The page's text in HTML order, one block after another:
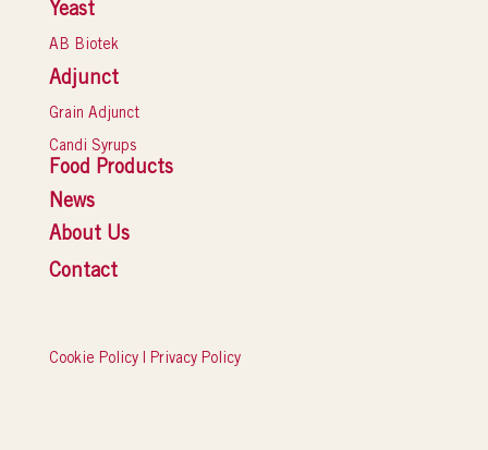
Yeast
AB Biotek
Adjunct
Grain Adjunct
Candi Syrups
Food Products
News
About Us
Contact
Cookie Policy| Privacy Policy